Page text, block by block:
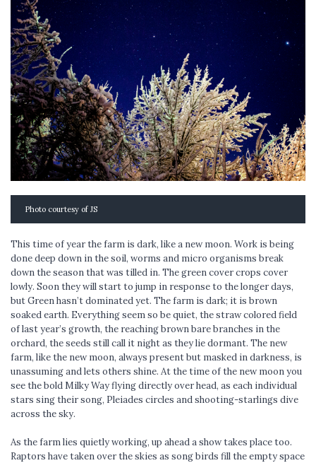
Photo courtesy of JS
This time of year the farm is dark, like a new moon. Work is being
done deep down in the soil, worms and micro organisms break
down the season that was tilled in. The green cover crops cover
lowly. Soon they will start to jump in response to the longer days,
but Green hasn’t dominated yet. The farm is dark; it is brown
soaked earth. Everything seem so be quiet, the straw colored field
of last year’s growth, the reaching brown bare branches in the
orchard, the seeds still call it night as they lie dormant. The new
farm, like the new moon, always present but masked in darkness, is
unassuming and lets others shine. At the time of the new moon you
see the bold Milky Way flying directly over head, as each individual
stars sing their song, Pleiades circles and shooting-starlings dive
across the sky.
As the farm lies quietly working, up ahead a show takes place too.
Raptors have taken over the skies as song birds fill the empty space